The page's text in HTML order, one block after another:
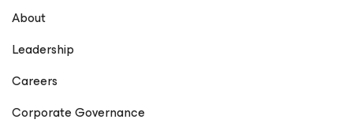
About
Leadership
Careers
Corporate Governance